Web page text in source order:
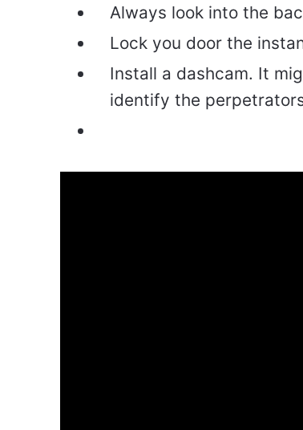
Always look into the
Lock you door the
Install a dashcam. It
identify the